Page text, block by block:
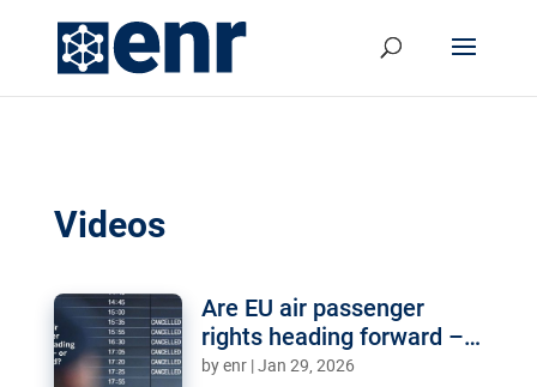
Videos
Are EU air passenger
rights heading forward –
or backward?
byenr |Jan 29, 2026